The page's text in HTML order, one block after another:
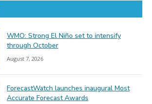
WMO: Strong El Niño set to intensify
through October
August 7, 2026
ForecastWatch launches inaugural Most
Accurate Forecast Awards